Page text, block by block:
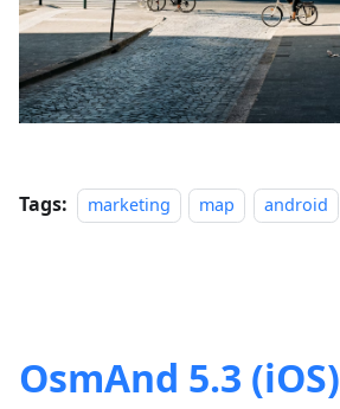
Tags: marketing map android
OsmAnd 5.3 (iOS)